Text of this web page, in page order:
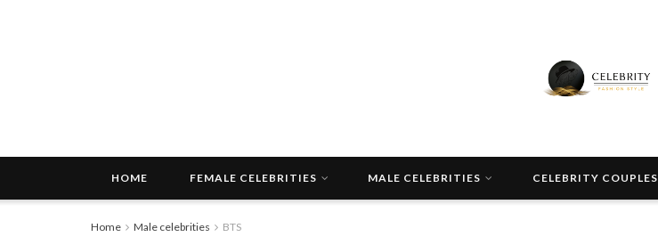
HOME FEMALE CELEBRITIES MALE CELEBRITIES CELEBRITY COUPLES
Home Male celebrities BTS